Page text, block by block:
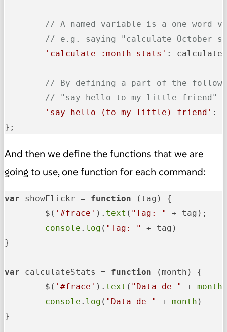
// A named variable is a one word
// e.g. saying "calculate October
'calculate :month stats' :
// By defining a part of the
// "say hello to my little friend"
'say hello (to my little) friend' :
};
And then we define the functions that we are
going to use, one function for each command:
var showFlickr = function ( tag ) {
	$(
'#frace' ). text ( "Tag: "
+ tag);
console . log ( "Tag: "
+ tag)
}
var calculateStats = function (month ) {
	$(
'#frace' ). text ( "Data de " + month
console . log ( "Data de " + month )
}